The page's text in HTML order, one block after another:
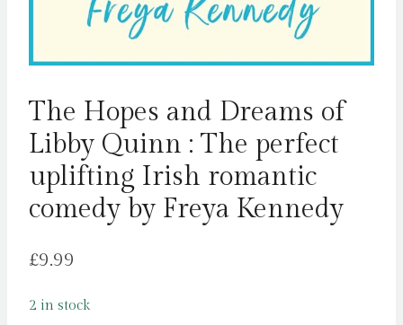
The Hopes and Dreams of
Libby Quinn : The perfect
uplifting Irish romantic
comedy by Freya Kennedy
£9.99
2 in stock